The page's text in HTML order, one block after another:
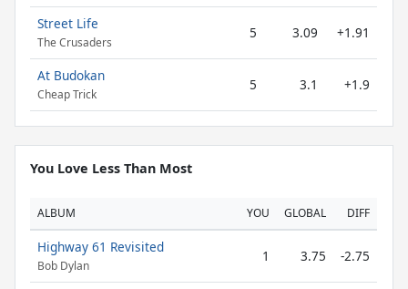
Street Life
The Crusaders
5 3.09 +1.91
At Budokan
Cheap Trick
5 3.1 +1.9
You Love Less Than Most
ALBUM YOU GLOBAL DIFF
Highway 61 Revisited
Bob Dylan
1 3.75 -2.75